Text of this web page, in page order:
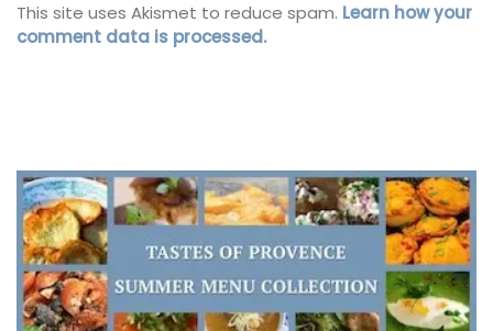
This site uses Akismet to reduce spam. Learn how your
comment data is processed.